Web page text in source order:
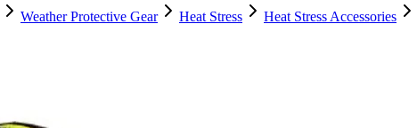
Weather Protective Gear Heat Stress Heat Stress Accessories